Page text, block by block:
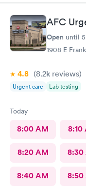
my symptoms and
pneumonia and
got home my symptoms
so happy she took my
start an antibiotic
her
AFC
Open until
1908 E
4.8 (8.2k reviews)
Urgent care Lab testing
Today
8:00 AM 8:10
8:20 AM 8:30
8:40 AM 8:50